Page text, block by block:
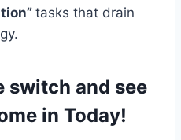
tasks that drain
switch and see
in Today!